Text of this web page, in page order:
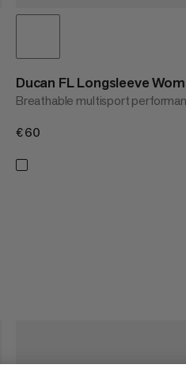
Ducan FL Longsleeve
Breathable multisport
€60